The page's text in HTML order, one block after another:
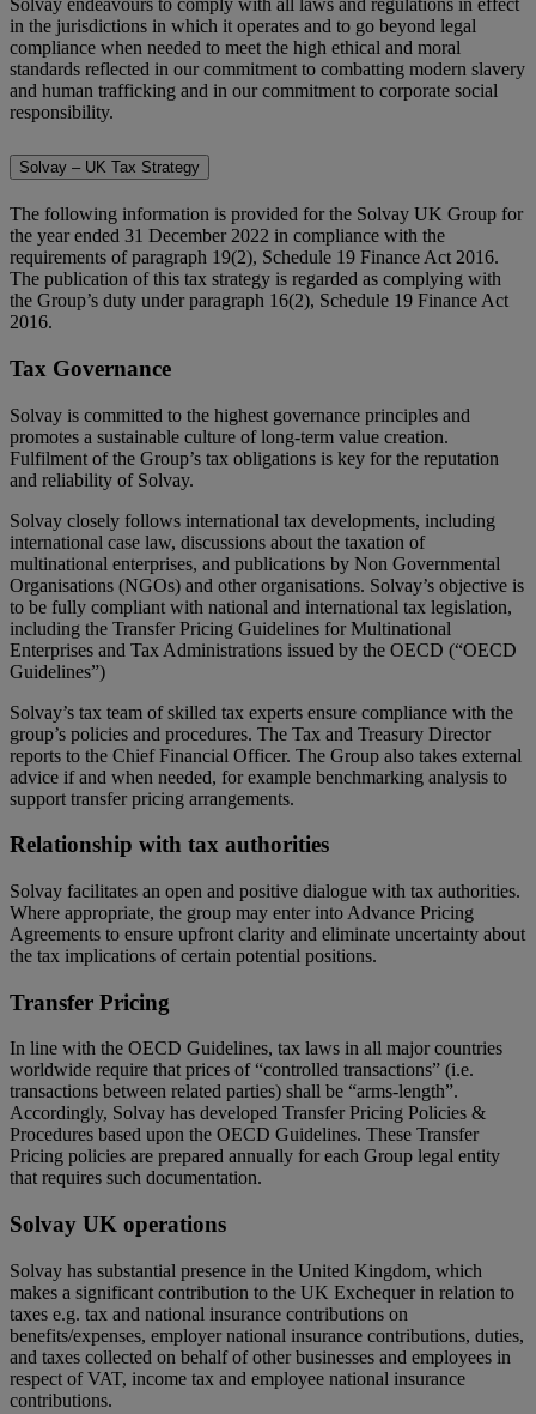
Solvay endeavours to comply with all laws and regulations in effect
in the jurisdictions in which it operates and to go beyond legal
compliance when needed to meet the high ethical and moral
standards reflected in our commitment to combatting modern slavery
and human trafficking and in our commitment to corporate social
responsibility.
Solvay – UK Tax Strategy
The following information is provided for the Solvay UK Group for
the year ended 31 December 2022 in compliance with the
requirements of paragraph 19(2), Schedule 19 Finance Act 2016.
The publication of this tax strategy is regarded as complying with
the Group’s duty under paragraph 16(2), Schedule 19 Finance Act
2016.
Tax Governance
Solvay is committed to the highest governance principles and
promotes a sustainable culture of long-term value creation.
Fulfilment of the Group’s tax obligations is key for the reputation
and reliability of Solvay.
Solvay closely follows international tax developments, including
international case law, discussions about the taxation of
multinational enterprises, and publications by Non Governmental
Organisations (NGOs) and other organisations. Solvay’s objective is
to be fully compliant with national and international tax legislation,
including the Transfer Pricing Guidelines for Multinational
Enterprises and Tax Administrations issued by the OECD (“OECD
Guidelines”)
Solvay’s tax team of skilled tax experts ensure compliance with the
group’s policies and procedures. The Tax and Treasury Director
reports to the Chief Financial Officer. The Group also takes external
advice if and when needed, for example benchmarking analysis to
support transfer pricing arrangements.
Relationship with tax authorities
Solvay facilitates an open and positive dialogue with tax authorities.
Where appropriate, the group may enter into Advance Pricing
Agreements to ensure upfront clarity and eliminate uncertainty about
the tax implications of certain potential positions.
Transfer Pricing
In line with the OECD Guidelines, tax laws in all major countries
worldwide require that prices of “controlled transactions” (i.e.
transactions between related parties) shall be “arms-length”.
Accordingly, Solvay has developed Transfer Pricing Policies &
Procedures based upon the OECD Guidelines. These Transfer
Pricing policies are prepared annually for each Group legal entity
that requires such documentation.
Solvay UK operations
Solvay has substantial presence in the United Kingdom, which
makes a significant contribution to the UK Exchequer in relation to
taxes e.g. tax and national insurance contributions on
benefits/expenses, employer national insurance contributions, duties,
and taxes collected on behalf of other businesses and employees in
respect of VAT, income tax and employee national insurance
contributions.